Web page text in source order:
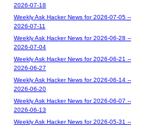
2026-07-18
Weekly Ask Hacker News for 2026-07-05 --
2026-07-11
Weekly Ask Hacker News for 2026-06-28 --
2026-07-04
Weekly Ask Hacker News for 2026-06-21 --
2026-06-27
Weekly Ask Hacker News for 2026-06-14 --
2026-06-20
Weekly Ask Hacker News for 2026-06-07 --
2026-06-13
Weekly Ask Hacker News for 2026-05-31 --